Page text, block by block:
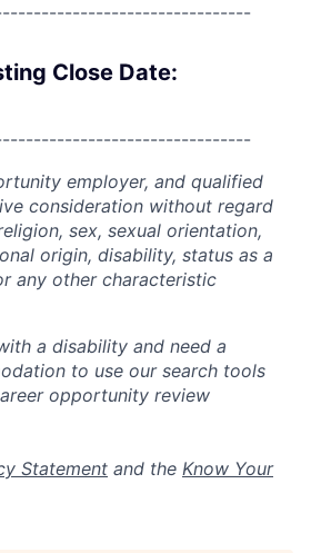
Close Date:
employer, and qualified
consideration without regard
sex, sexual orientation,
origin, disability, status as a
any other characteristic
a disability and need a
to use our search tools
opportunity review
Statement and the Know Your